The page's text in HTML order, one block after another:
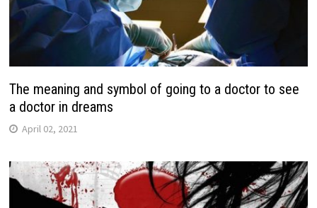
The meaning and symbol of going to a doctor to see
a doctor in dreams
April 02, 2021